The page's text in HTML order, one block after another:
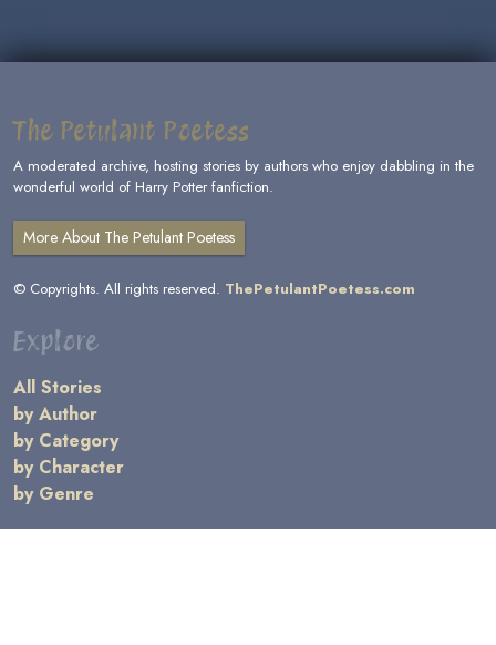
The Petulant Poetess
A moderated archive, hosting stories by authors who enjoy dabbling in the
wonderful world of Harry Potter fanfiction.
More About The Petulant Poetess
© Copyrights. All rights reserved. ThePetulantPoetess.com
Explore
All Stories
by Author
by Category
by Character
by Genre